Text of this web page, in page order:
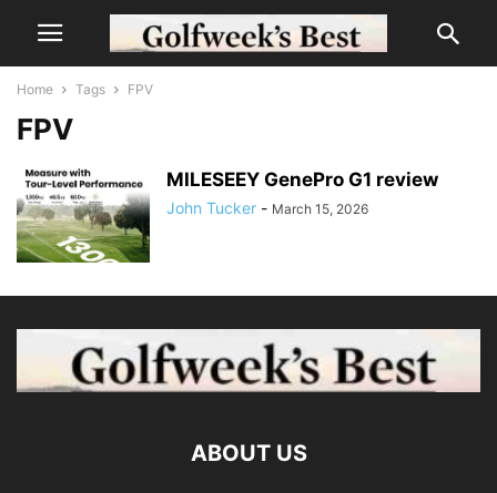
Home Tags FPV
FPV
MILESEEY GenePro G1 review
John Tucker - March 15, 2026
ABOUT US